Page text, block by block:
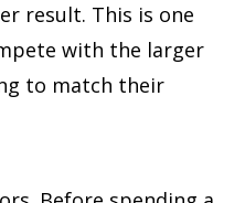
result. This is one
with the larger
to match their